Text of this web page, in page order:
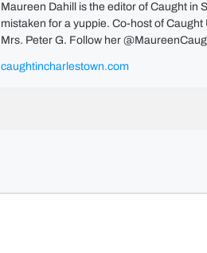
Maureen Dahill is the editor of Caught in
mistaken for a yuppie. Co-host of
Mrs. Peter G. Follow her
caughtincharlestown.com